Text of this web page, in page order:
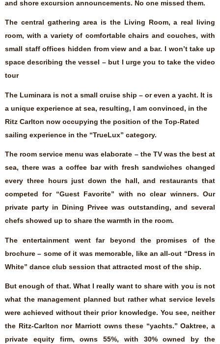
and shore excursion announcements. No one missed them.
The central gathering area is the Living Room, a real living
room, with a variety of comfortable chairs and couches, with
small staff offices hidden from view and a bar. I won’t take up
space describing the vessel – but I urge you to take the video
tour
The Luminara is not a small cruise ship – or even a yacht. It is
a unique experience at sea, resulting, I am convinced, in the
Ritz Carlton now occupying the position of the Top-Rated
sailing experience in the “TrueLux” category.
The room service menu was elaborate – the TV was the best at
sea, there was a coffee bar with fresh sandwiches changed
every three hours just down the hall, and restaurants that
competed for “Guest Favorite” with no clear winners. Our
private party in Dining Privee was outstanding, and several
chefs showed up to share the warmth in the room.
The entertainment went far beyond the promises of the
brochure – some of it was memorable, like an all-out “Dress in
White” dance club session that attracted most of the ship.
But enough of that. What I really want to share with you is not
what the management planned but rather what service levels
were achieved without their prior knowledge. You see, neither
the Ritz-Carlton nor Marriott owns these “yachts.” Oaktree, a
private equity firm, owns 55%, with 30% owned by the